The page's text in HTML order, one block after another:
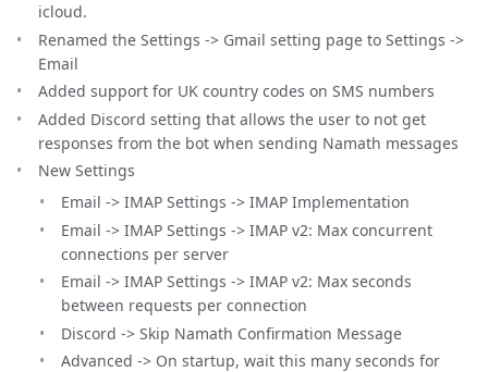
icloud.
Renamed the Settings -> Gmail setting page to Settings ->
Email
Added support for UK country codes on SMS numbers
Added Discord setting that allows the user to not get
responses from the bot when sending Namath messages
New Settings
Email -> IMAP Settings -> IMAP Implementation
Email -> IMAP Settings -> IMAP v2: Max concurrent
connections per server
Email -> IMAP Settings -> IMAP v2: Max seconds
between requests per connection
Discord -> Skip Namath Confirmation Message
Advanced -> On startup, wait this many seconds for